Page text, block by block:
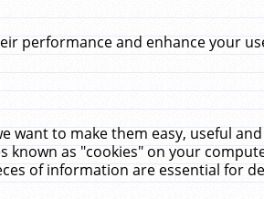
performance and enhance your
want to make them easy, useful
as "cookies" on your
of information are essential for